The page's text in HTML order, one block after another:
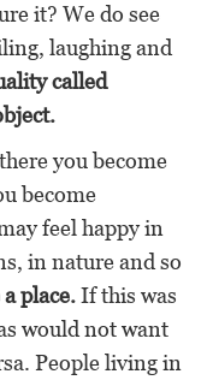
it? We do see
laughing and
called
you become
become
feel happy in
in nature and so
place.If this was
would not want
People living in